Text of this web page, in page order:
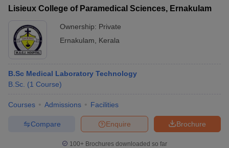
Lisieux College of Paramedical Sciences, Ernakulam
Ownership: Private
Ernakulam
Kerala
B.Sc Medical Laboratory Technology
B.Sc. (1 Course)
Courses Admissions Facilities
Brochure
Enquire
Compare
100+ Brochures downloaded so far